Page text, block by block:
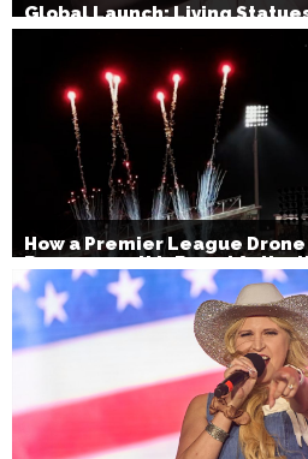
Global Launch: Living
How a Premier League
Bournemouth’s Brand